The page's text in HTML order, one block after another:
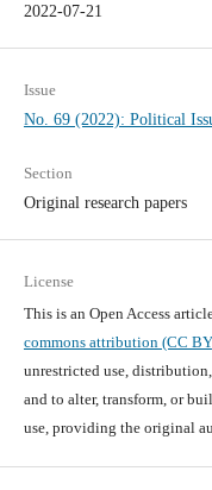
2022-07-21
Issue
No. 69 (2022): Political
Section
Original research papers
License
This is an Open Access
commons attribution (CC
unrestricted use,
and to alter, transform, or
use, providing the original